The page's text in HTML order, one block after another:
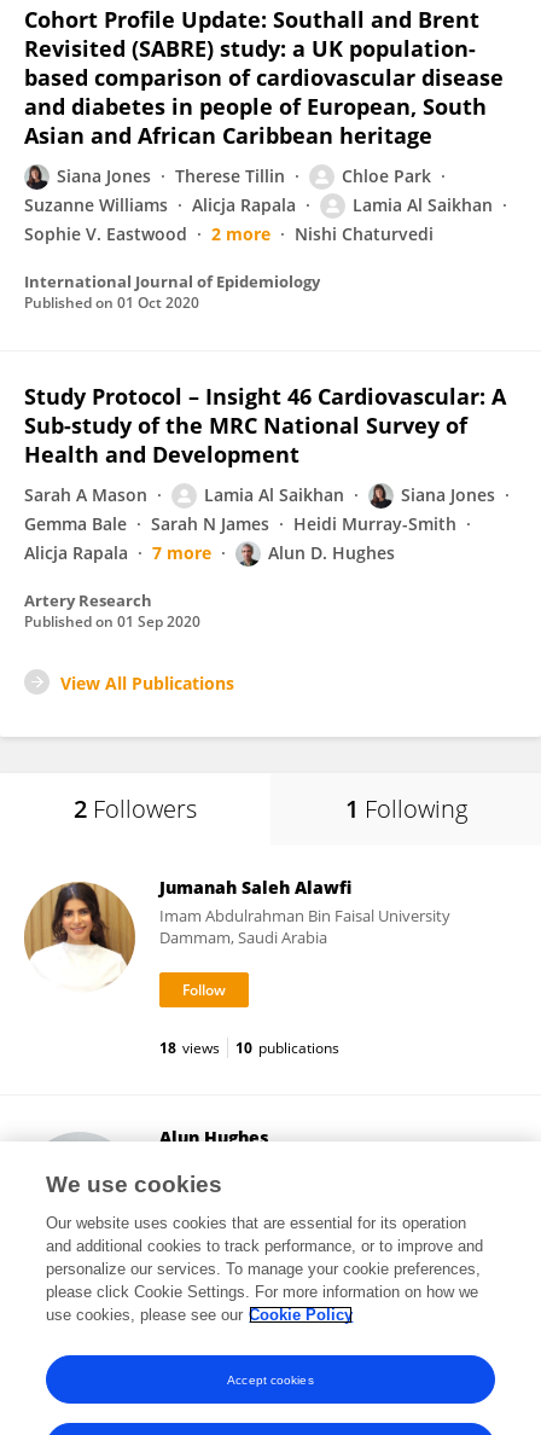
Cohort Profile Update: Southall and Brent
Revisited (SABRE) study: a UK population-
based comparison of cardiovascular disease
and diabetes in people of European, South
Asian and African Caribbean heritage
Siana Jones Therese Tillin
Chloe Park
Suzanne Williams
Alicja Rapala
Lamia Al Saikhan
Sophie V. Eastwood
2 more Nishi Chaturvedi
International Journal of Epidemiology
Published on 01 Oct 2020
Study Protocol – Insight 46 Cardiovascular: A
Sub-study of the MRC National Survey of
Health and Development
Sarah A Mason Lamia Al Saikhan
Siana Jones
Gemma Bale
Sarah N James
Heidi Murray-Smith
Alicja Rapala
7 more Alun D. Hughes
Artery Research
Published on 01 Sep 2020
View All Publications
2 Followers 1 Following
Jumanah Saleh Alawfi
Imam Abdulrahman Bin Faisal University
Dammam, Saudi Arabia
18 views 10 publications
Alun Hughes
London, United Kingdom
48,213 views 980 publications
View All Followers
We use cookies
Our website uses cookies that are essential for its operation
and additional cookies to track performance, or to improve and
personalize our services. To manage your cookie preferences,
please click Cookie Settings. For more information on how we
use cookies, please see our Cookie Policy
Accept cookies